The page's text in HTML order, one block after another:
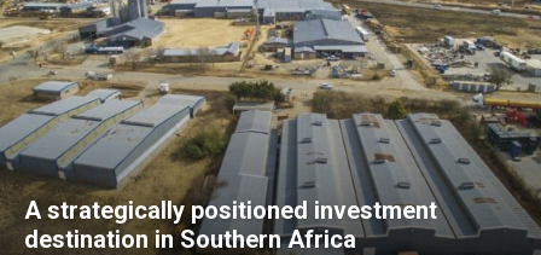
A strategically positioned investment
destination in Southern Africa